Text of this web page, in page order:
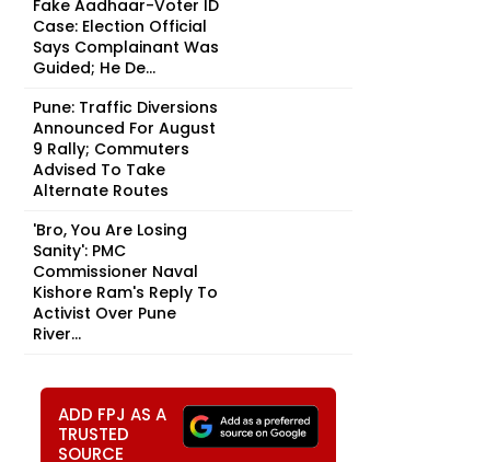
Fake Aadhaar-Voter ID
Case: Election Official
Says Complainant Was
Guided; He De...
Pune: Traffic Diversions
Announced For August
9 Rally; Commuters
Advised To Take
Alternate Routes
'Bro, You Are Losing
Sanity': PMC
Commissioner Naval
Kishore Ram's Reply To
Activist Over Pune
River...
ADD FPJ AS A
TRUSTED
SOURCE